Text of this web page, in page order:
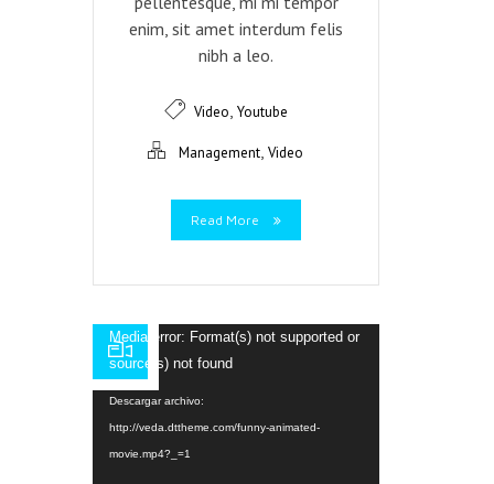
enim, sit amet interdum felis
nibh a leo.
Video, Youtube
Management, Video
Read More
Reproductor
de
vídeo
Media error: Format(s) not supported or
source(s) not found
Descargar archivo:
http://veda.dttheme.com/funny-animated-
movie.mp4?_=1